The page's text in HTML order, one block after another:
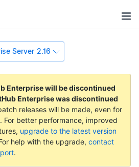
Server 2.16
Enterprise will be discontinued
Enterprise was discontinued
releases will be made, even for
For better performance, improved
upgrade to the latest version
help with the upgrade, contact
.